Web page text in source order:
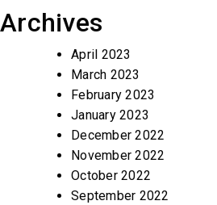
Archives
April 2023
March 2023
February 2023
January 2023
December 2022
November 2022
October 2022
September 2022